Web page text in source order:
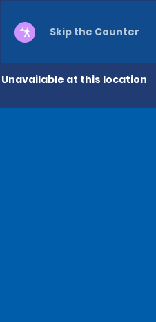
Unavailable at this location
Skip the Counter